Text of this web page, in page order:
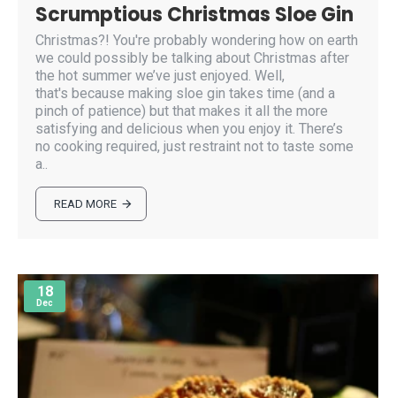
Scrumptious Christmas Sloe Gin
Christmas?! You're probably wondering how on earth
we could possibly be talking about Christmas after
the hot summer we’ve just enjoyed. Well,
that's because making sloe gin takes time (and a
pinch of patience) but that makes it all the more
satisfying and delicious when you enjoy it. There’s
no cooking required, just restraint not to taste some
a..
READ MORE
18
Dec